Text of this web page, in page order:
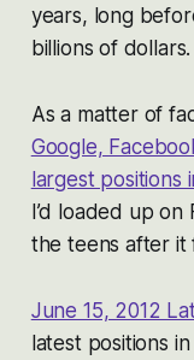
years, long
billions of
As a matter of
Google,
largest positions
I’d loaded up
the teens after it
June 15, 2012
latest positions